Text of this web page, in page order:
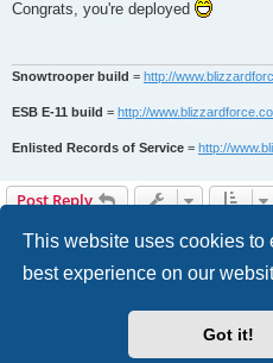
This website uses cookies to
best experience on our
Got it!
s
t
Congrats, you're deployed
Snowtrooper build = http://
ESB E-11 build = http://
Enlisted Records of Service = http://
Post Reply
Contact us
Powered byphpBB® Forum